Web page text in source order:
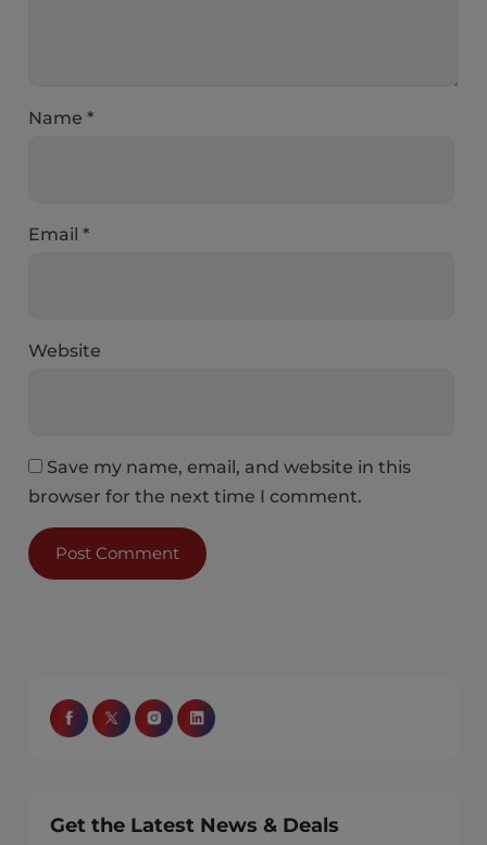
Name*
Email*
Website
Save my name, email, and website in this
browser for the next time I comment.
Get the Latest News & Deals